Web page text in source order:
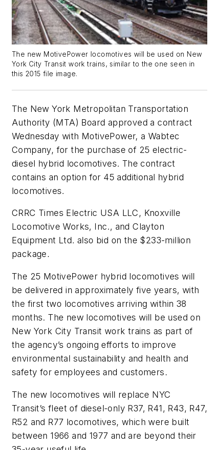
The new MotivePower locomotives will be used on New
York City Transit work trains, similar to the one seen in
this 2015 file image.
The New York Metropolitan Transportation
Authority (MTA) Board approved a contract
Wednesday with MotivePower, a Wabtec
Company, for the purchase of 25 electric-
diesel hybrid locomotives. The contract
contains an option for 45 additional hybrid
locomotives.
CRRC Times Electric USA LLC, Knoxville
Locomotive Works, Inc., and Clayton
Equipment Ltd. also bid on the $233-million
package.
The 25 MotivePower hybrid locomotives will
be delivered in approximately five years, with
the first two locomotives arriving within 38
months. The new locomotives will be used on
New York City Transit work trains as part of
the agency’s ongoing efforts to improve
environmental sustainability and health and
safety for employees and customers.
The new locomotives will replace NYC
Transit’s fleet of diesel-only R37, R41, R43, R47,
R52 and R77 locomotives, which were built
between 1966 and 1977 and are beyond their